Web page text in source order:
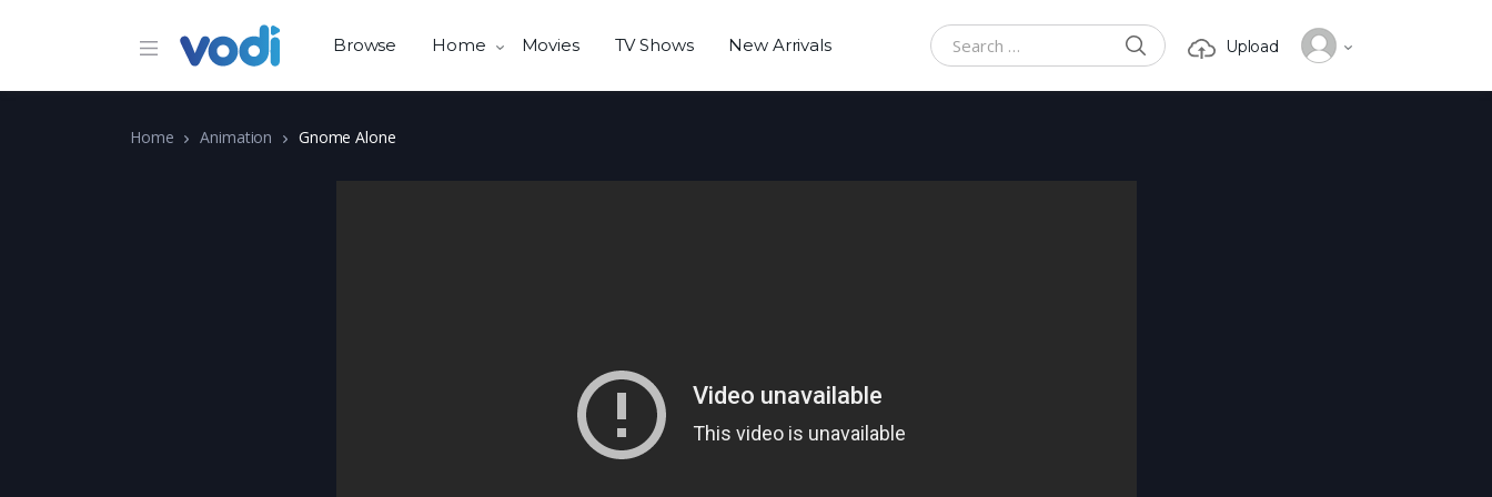
Browse Home Movies TV Shows New Arrivals
Search for:
SEARCH Upload
Home Animation Gnome Alone